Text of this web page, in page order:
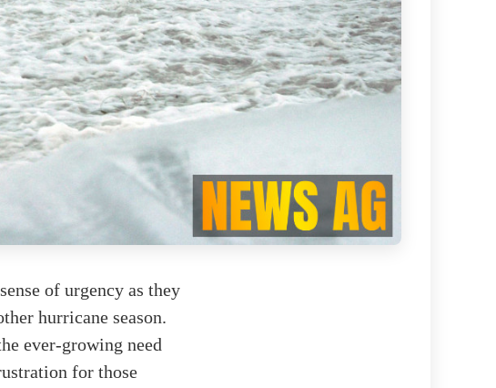
of urgency as they
hurricane season.
ever-growing need
for those